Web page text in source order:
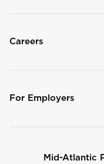
Careers
For Employers
Mid-Atlantic